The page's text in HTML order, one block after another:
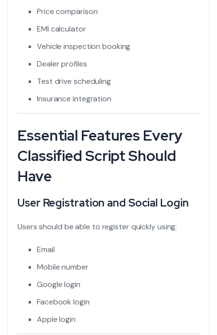
Price comparison
EMI calculator
Vehicle inspection booking
Dealer profiles
Test drive scheduling
Insurance integration
Essential Features Every
Classified Script Should
Have
User Registration and Social Login
Users should be able to register quickly using:
Email
Mobile number
Google login
Facebook login
Apple login